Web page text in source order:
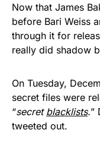
Now that James
before Bari Weiss
through it for
really did shadow
On Tuesday,
secret files were
“secret blacklists.”
tweeted out.